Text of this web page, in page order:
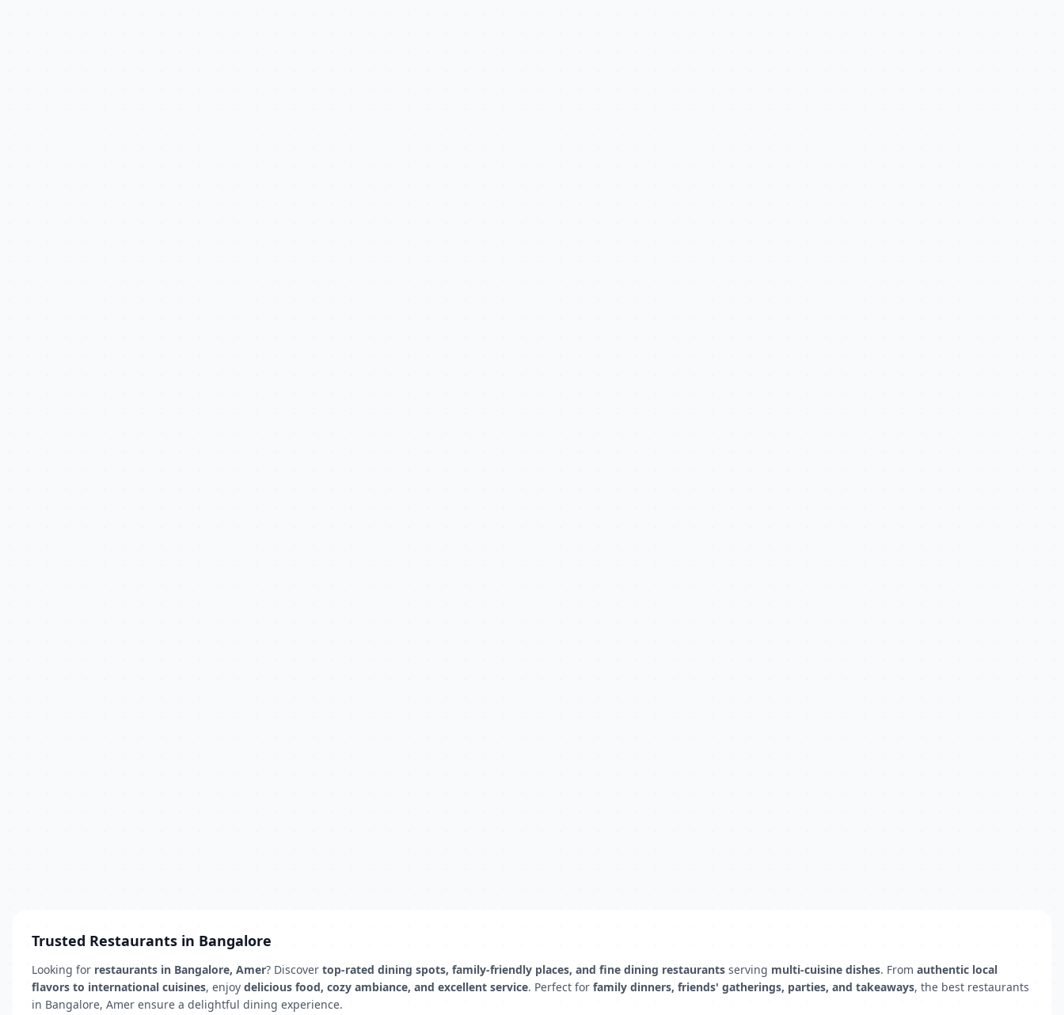
Trusted Restaurants in Bangalore
Looking for restaurants in Bangalore, Amer? Discover top-rated dining spots, family-friendly places, and fine dining restaurants serving multi-cuisine dishes. From authentic local
flavors to international cuisines, enjoy delicious food, cozy ambiance, and excellent service. Perfect for family dinners, friends' gatherings, parties, and takeaways, the best restaurants
in Bangalore, Amer ensure a delightful dining experience.